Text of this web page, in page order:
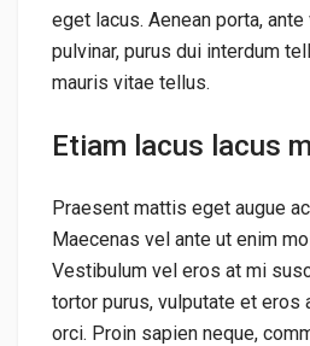
eget lacus. Aenean porta,
pulvinar, purus dui interdum
mauris vitae tellus.
Etiam lacus lacus
Praesent mattis eget augue
Maecenas vel ante ut enim
Vestibulum vel eros at mi
tortor purus, vulputate et eros
orci. Proin sapien neque,